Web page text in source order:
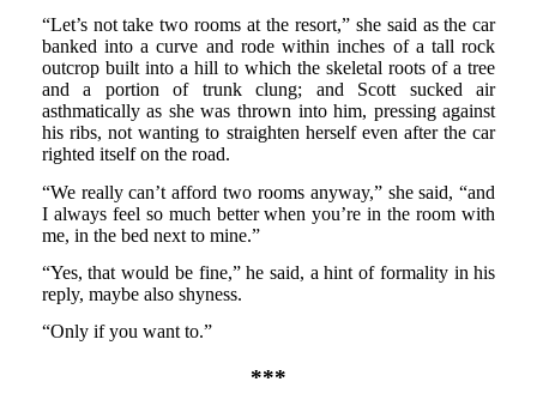
“Let’s not take two rooms at the resort,” she said as the car
banked into a curve and rode within inches of a tall rock
outcrop built into a hill to which the skeletal roots of a tree
and a portion of trunk clung; and Scott sucked air
asthmatically as she was thrown into him, pressing against
his ribs, not wanting to straighten herself even after the car
righted itself on the road.
“We really can’t afford two rooms anyway,” she said, “and
I always feel so much better when you’re in the room with
me, in the bed next to mine.”
“Yes, that would be fine,” he said, a hint of formality in his
reply, maybe also shyness.
“Only if you want to.”
***